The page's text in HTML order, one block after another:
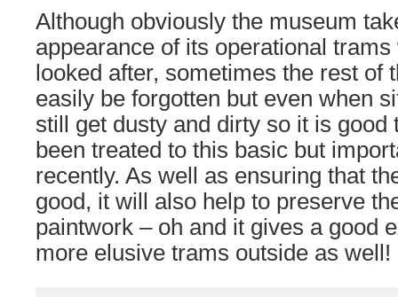
Although obviously the museum
appearance of its operational
looked after, sometimes the rest of
easily be forgotten but even when
still get dusty and dirty so it is good
been treated to this basic but
recently. As well as ensuring that
good, it will also help to preserve
paintwork – oh and it gives a good
more elusive trams outside as well!